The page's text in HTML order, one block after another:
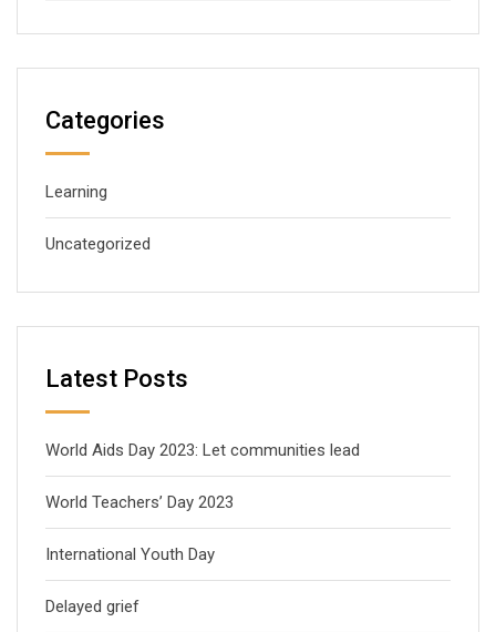
Categories
Learning
Uncategorized
Latest Posts
World Aids Day 2023: Let communities lead
World Teachers’ Day 2023
International Youth Day
Delayed grief